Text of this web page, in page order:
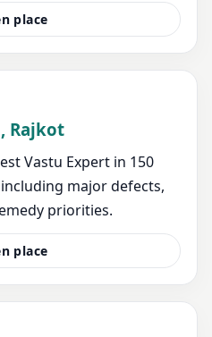
place
Rajkot
Vastu Expert in 150
major defects,
priorities.
place